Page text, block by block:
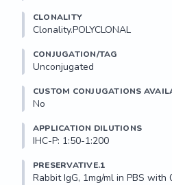
CLONALITY
Clonality.POLYCLONAL
CONJUGATION/TAG
Unconjugated
CUSTOM CONJUGATIONS
No
APPLICATION DILUTIONS
IHC-P: 1:50-1:200
PRESERVATIVE.1
Rabbit IgG, 1mg/ml in PBS with